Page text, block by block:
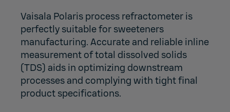
Vaisala Polaris process refractometer is
perfectly suitable for sweeteners
manufacturing. Accurate and reliable inline
measurement of total dissolved solids
(TDS) aids in optimizing downstream
processes and complying with tight final
product specifications.